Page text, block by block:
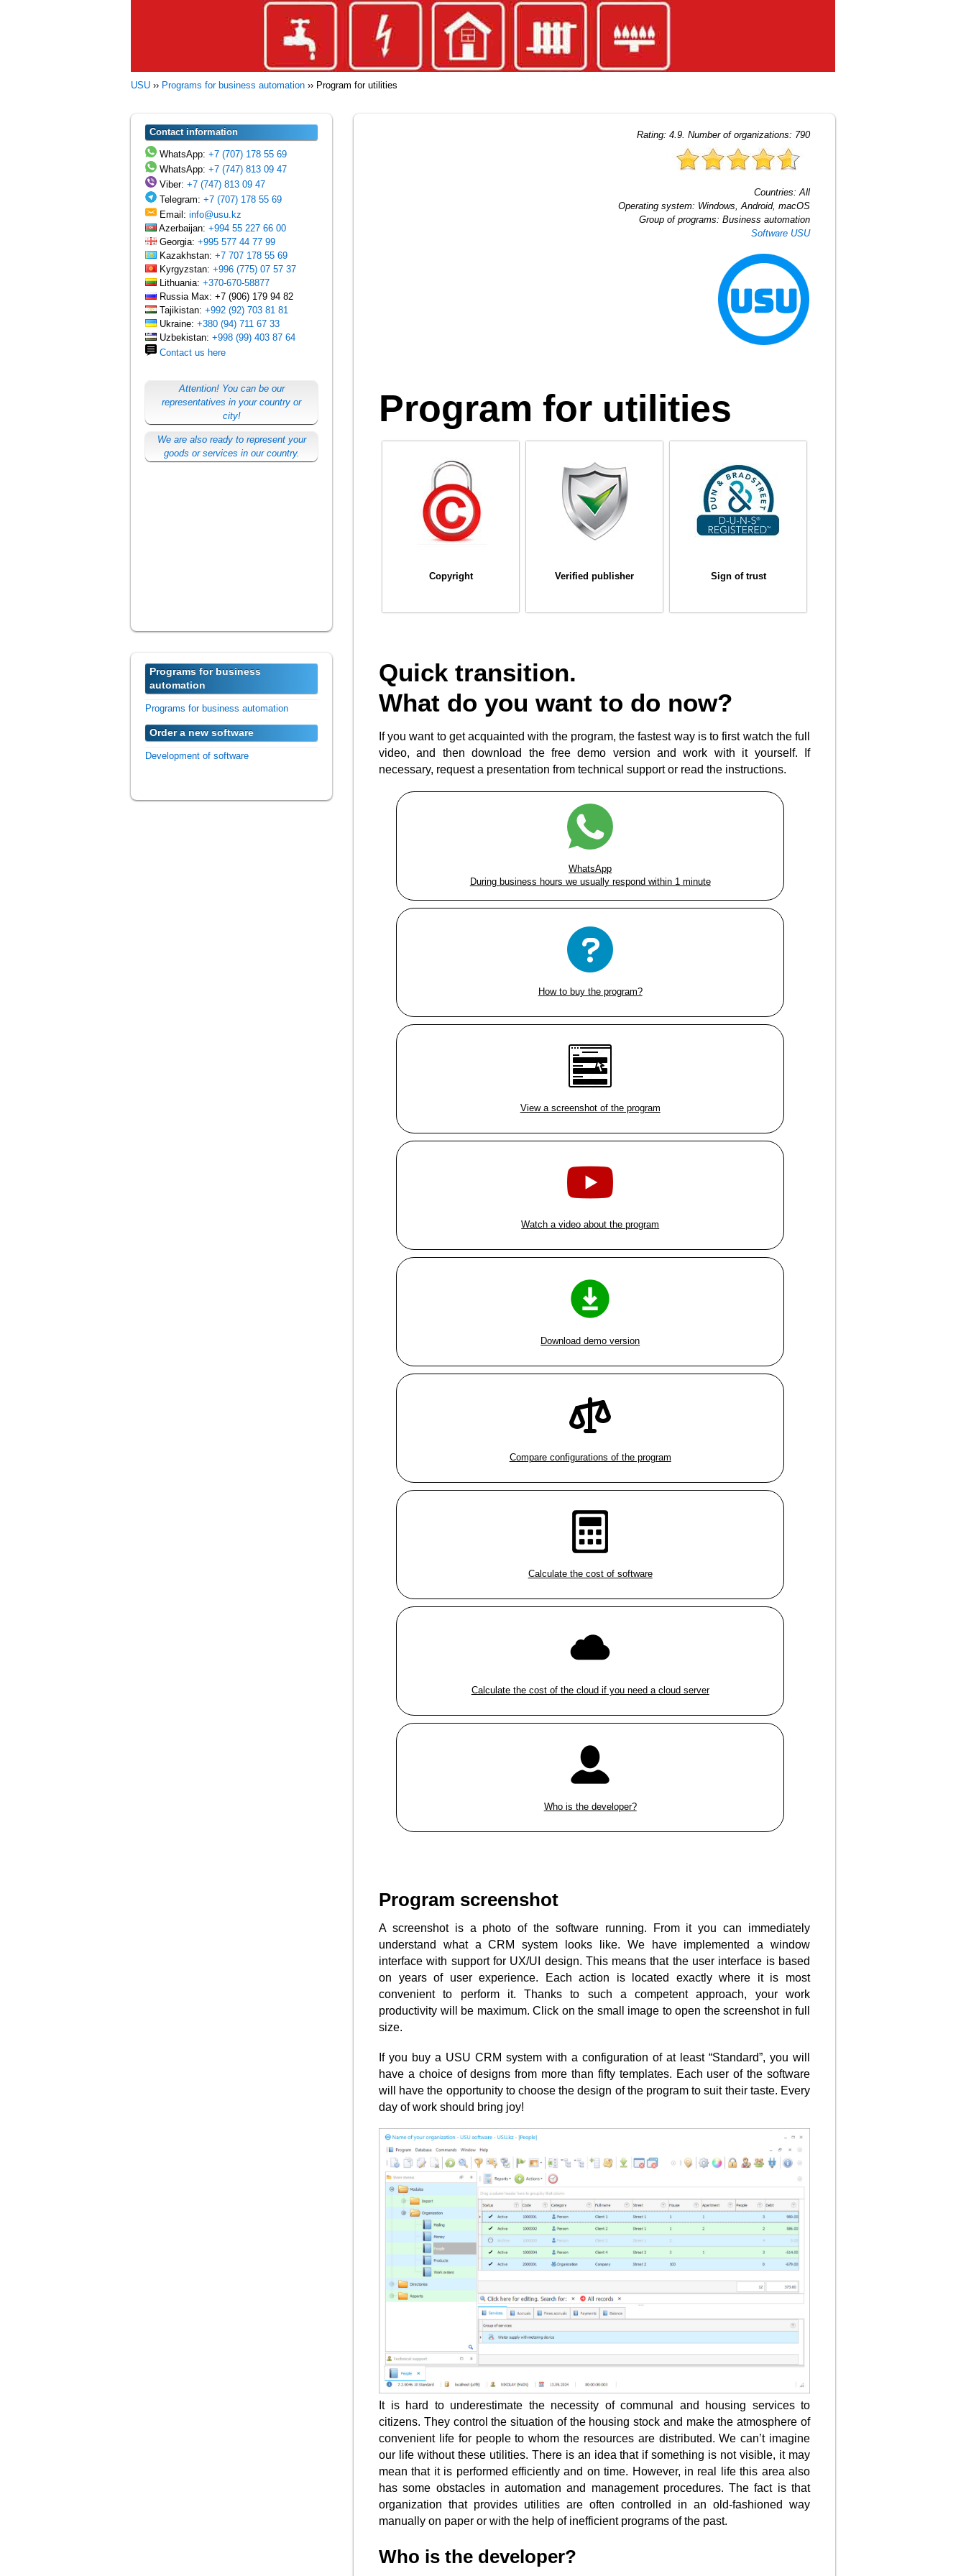
USU ›› Programs for business automation ›› Program for utilities
Rating: 4.9. Number of organizations: 790
Countries:All
Operating system: Windows, Android, macOS
Group of programs: Business automation
Software USU
Program for utilities
Copyright Verified publisher Sign of trust
Quick transition.
What do you want to do now?
If you want to get acquainted with the program, the fastest way is to first watch the full
video, and then download the free demo version and work with it yourself. If
necessary, request a presentation from technical support or read the instructions.
WhatsApp
During business hours we usually respond within 1 minute
How to buy the program?
View a screenshot of the program
Watch a video about the program
Download demo version
Compare configurations of the program
Calculate the cost of software
Calculate the cost of the cloud if you need a cloud server
Who is the developer?
Program screenshot
A screenshot is a photo of the software running. From it you can immediately
understand what a CRM system looks like. We have implemented a window
interface with support for UX/UI design. This means that the user interface is based
on years of user experience. Each action is located exactly where it is most
convenient to perform it. Thanks to such a competent approach, your work
productivity will be maximum. Click on the small image to open the screenshot in full
size.
If you buy a USU CRM system with a configuration of at least “Standard”, you will
have a choice of designs from more than fifty templates. Each user of the software
will have the opportunity to choose the design of the program to suit their taste. Every
day of work should bring joy!
It is hard to underestimate the necessity of communal and housing services to
citizens. They control the situation of the housing stock and make the atmosphere of
convenient life for people to whom the resources are distributed. We can’t imagine
our life without these utilities. There is an idea that if something is not visible, it may
mean that it is performed efficiently and on time. However, in real life this area also
has some obstacles in automation and management procedures. The fact is that
organization that provides utilities are often controlled in an old-fashioned way
manually on paper or with the help of inefficient programs of the past.
Who is the developer?
Contact information
WhatsApp: +7 (707) 178 55 69
WhatsApp: +7 (747) 813 09 47
Viber: +7 (747) 813 09 47
Telegram: +7 (707) 178 55 69
Email: info@usu.kz
Azerbaijan: +994 55 227 66 00
Georgia: +995 577 44 77 99
Kazakhstan: +7 707 178 55 69
Kyrgyzstan: +996 (775) 07 57 37
Lithuania: +370-670-58877
Russia Max: +7 (906) 179 94 82
Tajikistan: +992 (92) 703 81 81
Ukraine: +380 (94) 711 67 33
Uzbekistan: +998 (99) 403 87 64
Contact us here
Attention! You can be our
representatives in your country or
city!
We are also ready to represent your
goods or services in our country.
Programs for business
automation
Programs for business automation
Order a new software
Development of software